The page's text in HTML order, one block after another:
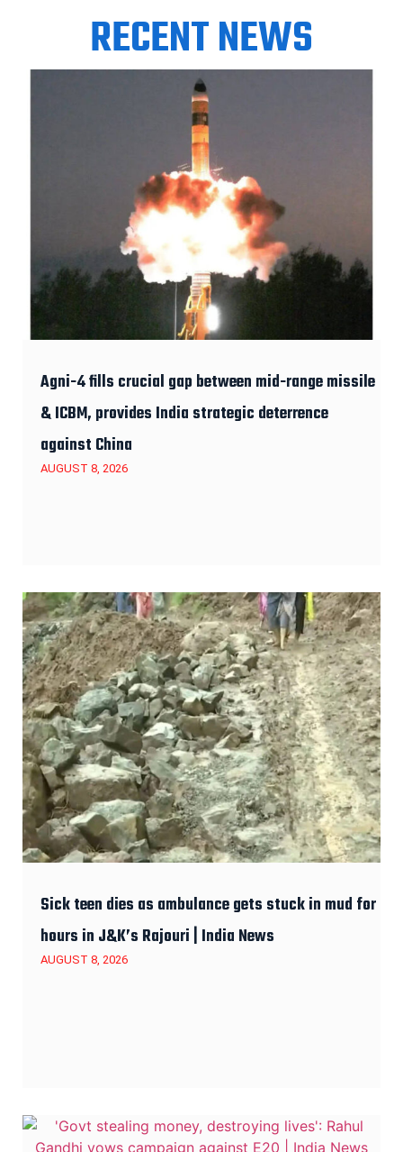
RECENT NEWS
Agni-4 fills crucial gap between mid-range missile
& ICBM, provides India strategic deterrence
against China
AUGUST 8, 2026
Sick teen dies as ambulance gets stuck in mud for
hours in J&K’s Rajouri | India News
AUGUST 8, 2026